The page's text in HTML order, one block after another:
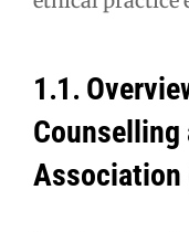
1․1․
Counselling
Association